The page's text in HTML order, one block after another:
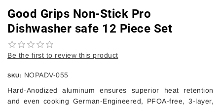
Good Grips Non-Stick Pro
Dishwasher safe 12 Piece Set
Be the first to review this product
SKU: NOPADV-055
Hard-Anodized aluminum ensures superior heat retention
and even cooking German-Engineered, PFOA-free, 3-layer,